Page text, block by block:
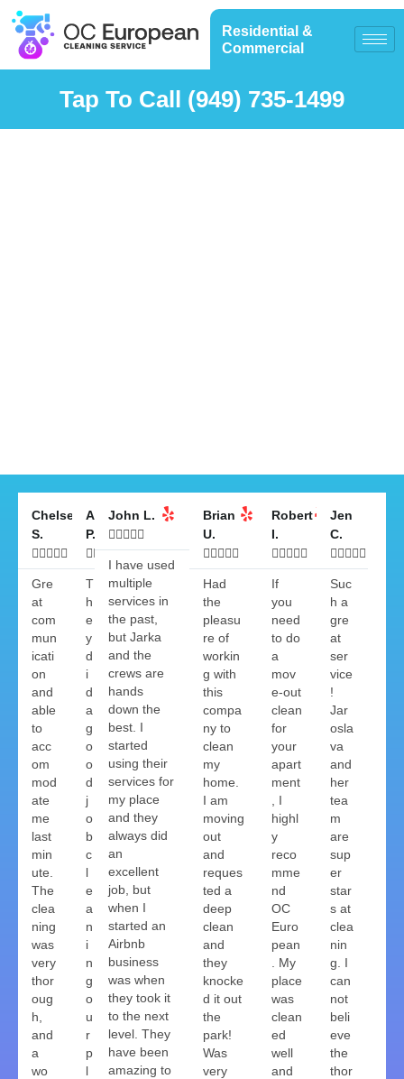
Residential &
Commercial
Tap To Call (949) 735-1499
Chelsea
S.

Gre
at
com
mun
icati
on
and
able
to
acc
om
mod
ate
me
last
min
ute.
The
clea
ning
was
very
thor
oug
h,
and
a
wo
Anthony
P.

T
h
e
y
d
i
d
a
g
o
o
d
j
o
b
c
l
e
a
n
i
n
g
o
u
r
p
l
John L.

I have used
multiple
services in
the past,
but Jarka
and the
crews are
hands
down the
best. I
started
using their
services for
my place
and they
always did
an
excellent
job, but
when I
started an
Airbnb
business
was when
they took it
to the next
level. They
have been
amazing to
Brian
U.

Had
the
pleasu
re of
workin
g with
this
compa
ny to
clean
my
home.
I am
moving
out
and
reques
ted a
deep
clean
and
they
knocke
d it out
the
park!
Was
very
Robert
I.

If
you
need
to do
a
mov
e-out
clean
for
your
apart
ment
, I
highl
y
reco
mme
nd
OC
Euro
pean
. My
place
was
clean
ed
well
and
Jen
C.

Suc
h a
gre
at
ser
vice
!
Jar
osla
va
and
her
tea
m
are
sup
er
star
s at
clea
nin
g. I
can
not
beli
eve
the
thor